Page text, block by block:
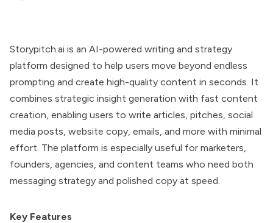
Storypitch.ai is an AI-powered writing and strategy
platform designed to help users move beyond endless
prompting and create high-quality content in seconds. It
combines strategic insight generation with fast content
creation, enabling users to write articles, pitches, social
media posts, website copy, emails, and more with minimal
effort. The platform is especially useful for marketers,
founders, agencies, and content teams who need both
messaging strategy and polished copy at speed.
Key Features